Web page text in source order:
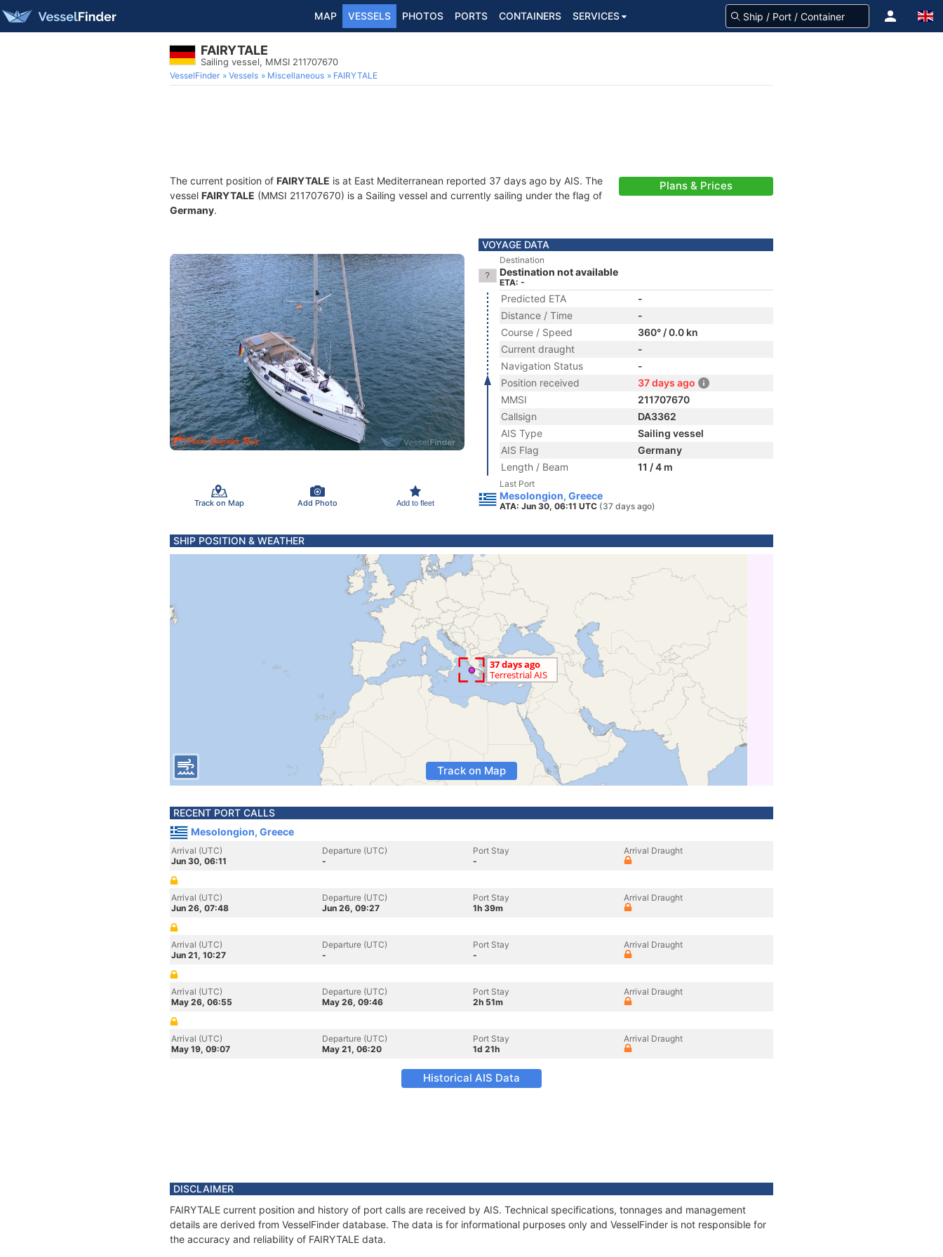
MAP VESSELS PHOTOS PORTS CONTAINERS SERVICES
FAIRYTALE
Sailing vessel, MMSI 211707670
VesselFinder Vessels Miscellaneous FAIRYTALE
The current position of FAIRYTALE is at East Mediterranean reported 37 days ago by AIS. The
vessel FAIRYTALE (MMSI 211707670) is a Sailing vessel and currently sailing under the flag of
Germany.
Plans & Prices
Track on Map Add Photo Add to fleet
VOYAGE DATA
Destination
Destination not available
ETA: -
Predicted ETA
-
Distance / Time
-
Course / Speed
360° / 0.0 kn
Current draught
-
Navigation Status
-
Position received
37 days ago
MMSI
211707670
Callsign
DA3362
AIS Type
Sailing vessel
AIS Flag
Germany
Length / Beam
11 / 4 m
Last Port
Mesolongion, Greece
ATA: Jun 30, 06:11 UTC (37 days ago)
SHIP POSITION & WEATHER
Track on Map
RECENT PORT CALLS
Mesolongion, Greece
Arrival (UTC)
Jun 30, 06:11
Departure (UTC)
-
Port Stay
-
Arrival Draught
Arrival (UTC)
Jun 26, 07:48
Departure (UTC)
Jun 26, 09:27
Port Stay
1h 39m
Arrival Draught
Arrival (UTC)
Jun 21, 10:27
Departure (UTC)
-
Port Stay
-
Arrival Draught
Arrival (UTC)
May 26, 06:55
Departure (UTC)
May 26, 09:46
Port Stay
2h 51m
Arrival Draught
Arrival (UTC)
May 19, 09:07
Departure (UTC)
May 21, 06:20
Port Stay
1d 21h
Arrival Draught
Historical AIS Data
DISCLAIMER
FAIRYTALE current position and history of port calls are received by AIS. Technical specifications, tonnages and management
details are derived from VesselFinder database. The data is for informational purposes only and VesselFinder is not responsible for
the accuracy and reliability of FAIRYTALE data.